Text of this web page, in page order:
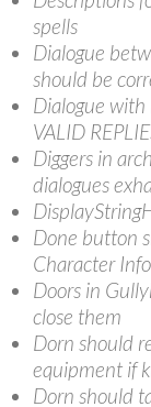
spells
Dialogue
should be
Dialogue
VALID
Diggers in
dialogues
Done button
Character
Doors in
close them
Dorn should
equipment if
Dorn should